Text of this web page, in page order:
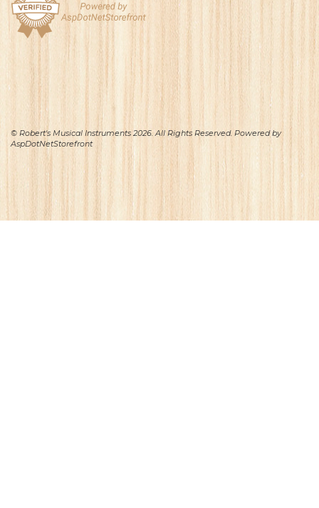
© Robert's Musical Instruments 2026. All Rights Reserved. Powered by
AspDotNetStorefront